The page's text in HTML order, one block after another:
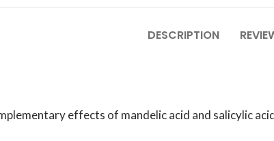
DESCRIPTION
effects of mandelic acid and salicylic